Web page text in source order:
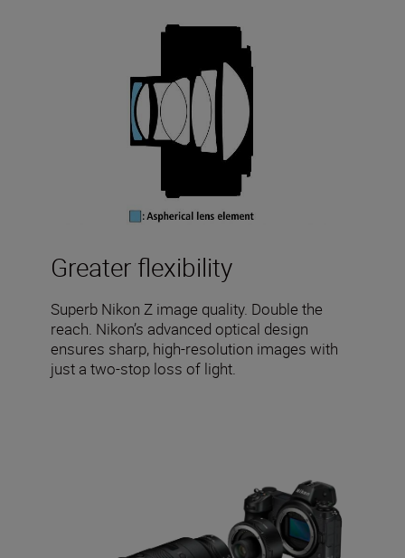
Greater flexibility
Superb Nikon Z image quality. Double the
reach. Nikon’s advanced optical design
ensures sharp, high-resolution images with
just a two-stop loss of light.